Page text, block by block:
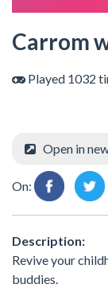
Carrom
Played 1032
Open in
On:
Description:
Revive your
buddies.